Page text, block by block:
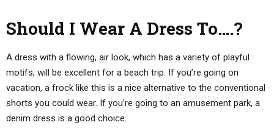
Should I Wear A Dress To….?
A dress with a flowing, air look, which has a variety of playful
motifs, will be excellent for a beach trip. If you’re going on
vacation, a frock like this is a nice alternative to the conventional
shorts you could wear. If you’re going to an amusement park, a
denim dress is a good choice.